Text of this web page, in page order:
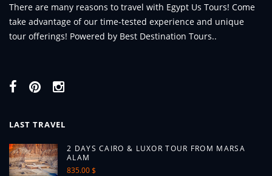
There are many reasons to travel with Egypt Us Tours! Come
take advantage of our time-tested experience and unique
tour offerings! Powered by Best Destination Tours..
LAST TRAVEL
2 DAYS CAIRO & LUXOR TOUR FROM MARSA
ALAM
835.00 $